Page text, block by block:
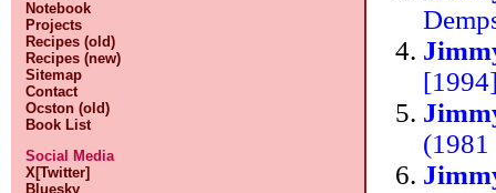
Notebook
Projects
Recipes (old)
Recipes (new)
Sitemap
Contact
Ocston (old)
Book List
Social Media
X[Twitter]
Bluesky